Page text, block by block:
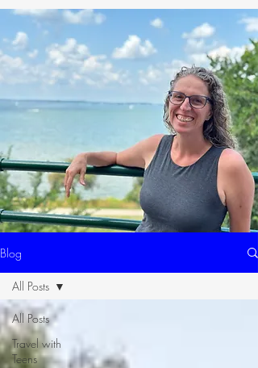
Blog
All Posts
Travel with
Teens
All Posts